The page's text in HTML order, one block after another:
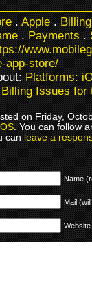
.Apple.Billing
.Payments.
app-store/
Platforms:
Issues for
on Friday,
. You can follow
canleave a
Name
Mail
Website